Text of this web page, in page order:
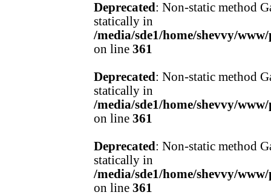
Deprecated : Non-static method
statically in
/media/sde1/home/shevvy/
on line 361
Deprecated : Non-static method
statically in
/media/sde1/home/shevvy/
on line 361
Deprecated : Non-static method
statically in
/media/sde1/home/shevvy/
on line 361